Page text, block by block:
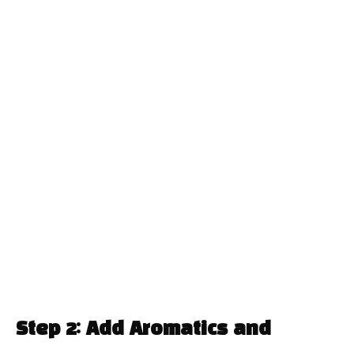
Step 2: Add Aromatics and